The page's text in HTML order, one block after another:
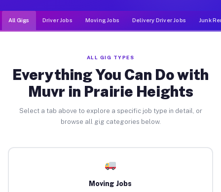
All Gigs Driver Jobs Moving Jobs Delivery Driver Jobs Junk
ALL GIG TYPES
Everything You Can Do with
Muvr in Prairie Heights
Select a tab above to explore a specific job type in detail, or
browse all gig categories below.
Moving Jobs